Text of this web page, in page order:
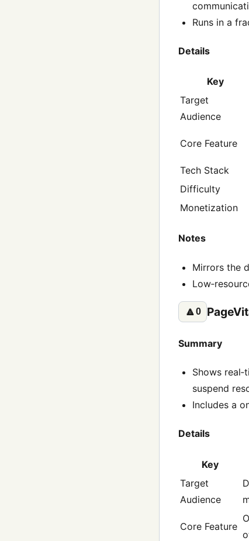
Runs in a
Details
Key
Target
Audience
Core Feature
Tech Stack
Difficulty
Monetization
Notes
Mirrors the
🔼0
Summary
Shows
suspend
Includes a
Details
Key
Target
Audience
Core Feature